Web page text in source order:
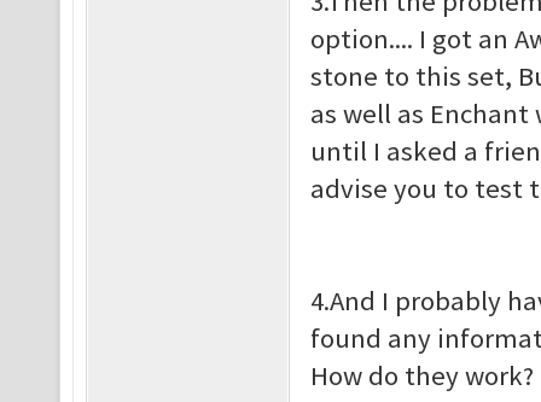
option.... I got an
stone to this set,
as well as
until I asked a
advise you to test
4.And I probably
found any
How do they work?